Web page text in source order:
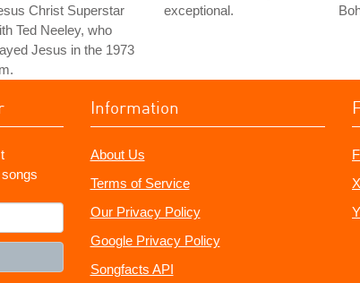
Christ Superstar
Ted Neeley, who
Jesus in the 1973
exceptional.
Information
About Us
Terms of Service
Our Privacy Policy
Google Privacy Policy
Songfacts API